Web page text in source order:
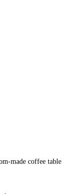
made coffee table